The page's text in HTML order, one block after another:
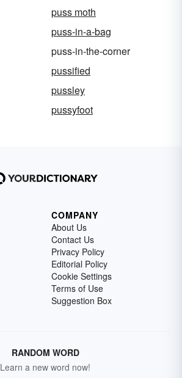
puss moth
puss-in-a-bag
puss-in-the-corner
pussified
pussley
pussyfoot
COMPANY
About Us
Contact Us
Privacy Policy
Editorial Policy
Cookie Settings
Terms of Use
Suggestion Box
RANDOM WORD
Learn a new word now!